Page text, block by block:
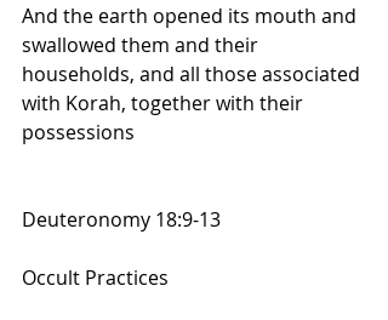
And the earth opened its mouth and
swallowed them and their
households, and all those associated
with Korah, together with their
possessions
Deuteronomy 18:9-13
Occult Practices